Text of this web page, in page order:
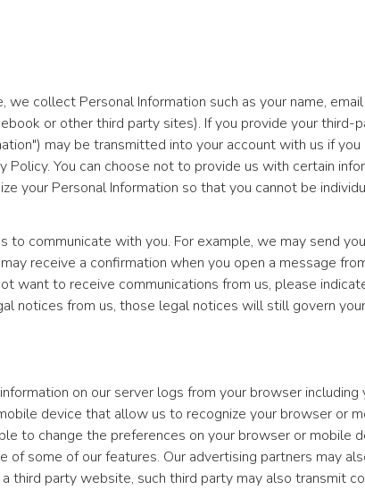
collect Personal Information such as your name,
or other third party sites). If you provide your third-
may be transmitted into your account with us if
You can choose not to provide us with certain
your Personal Information so that you cannot be
to communicate with you. For example, we may send
receive a confirmation when you open a message
want to receive communications from us, please
notices from us, those legal notices will still govern
on our server logs from your browser including
device that allow us to recognize your browser or
to change the preferences on your browser or
some of our features. Our advertising partners may
third party website, such third party may also transmit